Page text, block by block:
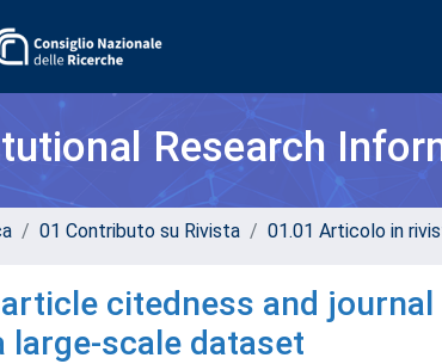
Research
01 Contributo su Rivista 01.01 Articolo in
citedness and
large-scale dataset